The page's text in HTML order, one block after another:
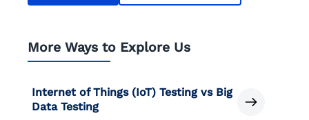
More Ways to Explore Us
Internet of Things (IoT) Testing vs Big
Data Testing